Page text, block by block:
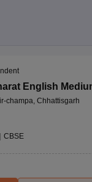
English
champa, Chhattisgarh
CBSE